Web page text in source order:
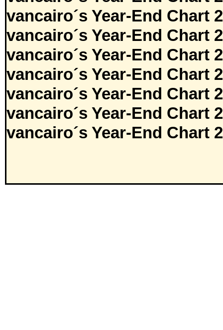
vancairo´s Year-End Chart
vancairo´s Year-End Chart
vancairo´s Year-End Chart
vancairo´s Year-End Chart
vancairo´s Year-End Chart
vancairo´s Year-End Chart
vancairo´s Year-End Chart